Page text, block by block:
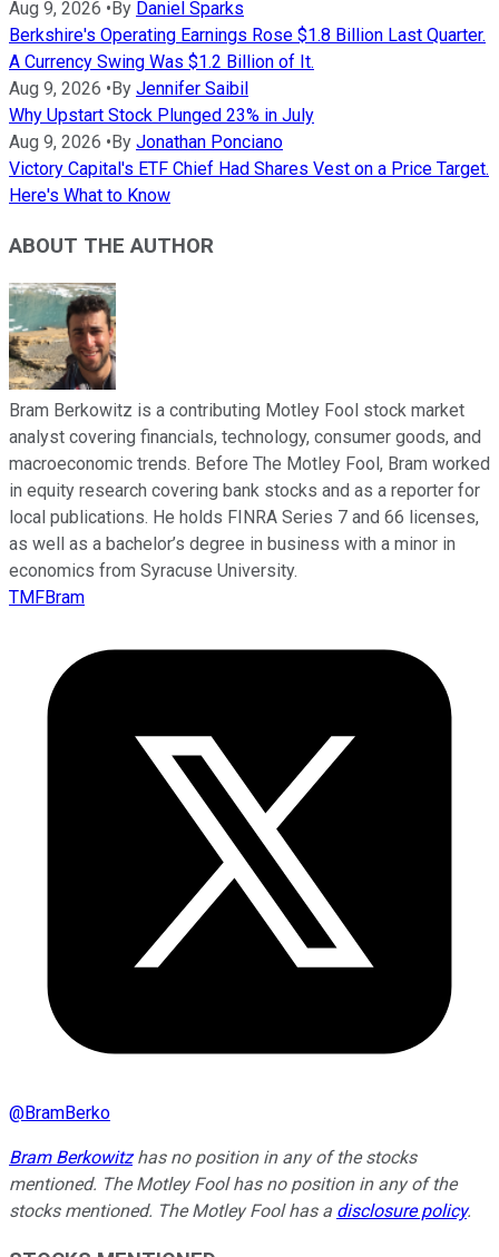
Aug 9, 2026 • By Daniel Sparks
Berkshire's Operating Earnings Rose $1.8 Billion Last Quarter.
A Currency Swing Was $1.2 Billion of It.
Aug 9, 2026 • By Jennifer Saibil
Why Upstart Stock Plunged 23% in July
Aug 9, 2026 • By Jonathan Ponciano
Victory Capital's ETF Chief Had Shares Vest on a Price Target.
Here's What to Know
ABOUT THE AUTHOR
Bram Berkowitz is a contributing Motley Fool stock market
analyst covering financials, technology, consumer goods, and
macroeconomic trends. Before The Motley Fool, Bram worked
in equity research covering bank stocks and as a reporter for
local publications. He holds FINRA Series 7 and 66 licenses,
as well as a bachelor’s degree in business with a minor in
economics from Syracuse University.
TMFBram
@BramBerko
Bram Berkowitzhas no position in any of the stocks
mentioned. The Motley Fool has no position in any of the
stocks mentioned. The Motley Fool has a disclosure policy.